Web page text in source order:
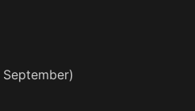
September)